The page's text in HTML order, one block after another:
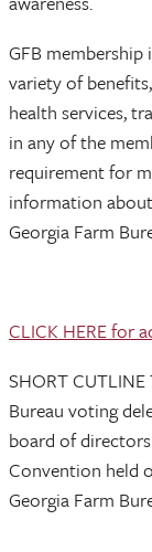
GFB
variety of
health services,
in any of the
requirement for
information
Georgia Farm
CLICK HERE for
SHORT
Bureau voting
board of
Convention held
Georgia Farm